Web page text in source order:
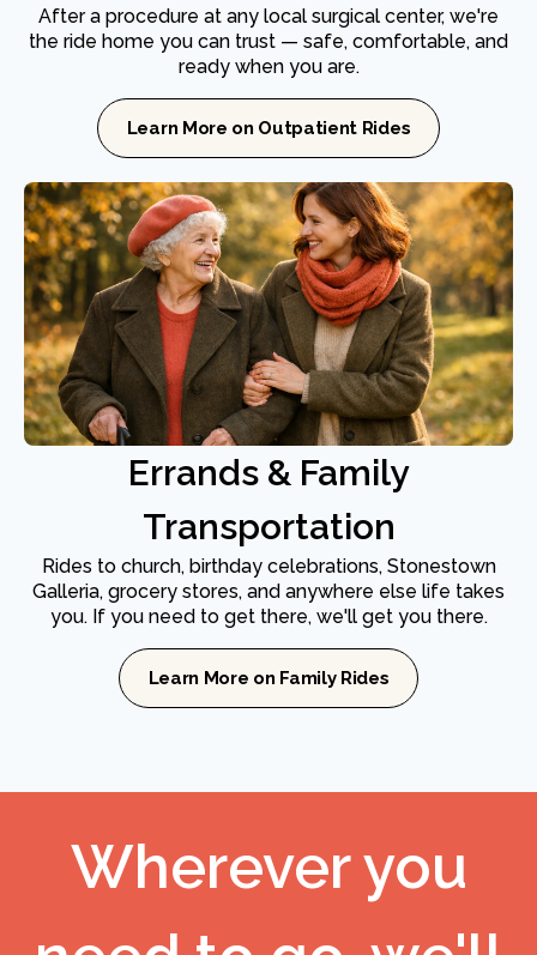
After a procedure at any local surgical center, we're
the ride home you can trust — safe, comfortable, and
ready when you are.
Learn More on Outpatient Rides
Errands & Family
Transportation
Rides to church, birthday celebrations, Stonestown
Galleria, grocery stores, and anywhere else life takes
you. If you need to get there, we'll get you there.
Learn More on Family Rides
Wherever you